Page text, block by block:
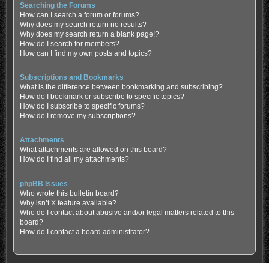
Searching the Forums
How can I search a forum or forums?
Why does my search return no results?
Why does my search return a blank page!?
How do I search for members?
How can I find my own posts and topics?
Subscriptions and Bookmarks
What is the difference between bookmarking and subscribing?
How do I bookmark or subscribe to specific topics?
How do I subscribe to specific forums?
How do I remove my subscriptions?
Attachments
What attachments are allowed on this board?
How do I find all my attachments?
phpBB Issues
Who wrote this bulletin board?
Why isn’t X feature available?
Who do I contact about abusive and/or legal matters related to this
board?
How do I contact a board administrator?